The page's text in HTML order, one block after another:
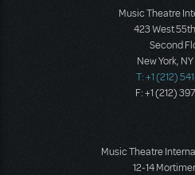
Music Theatre
423 West
Second
New York,
T: +1 (212)
F: +1 (212)
Music Theatre
12-14